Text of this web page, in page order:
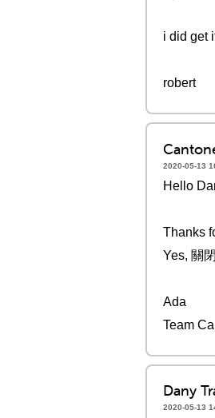
i did get
robert
2020-05-13
Hello
Thanks
Yes, 關
Ada
Team
Dany
2020-05-13